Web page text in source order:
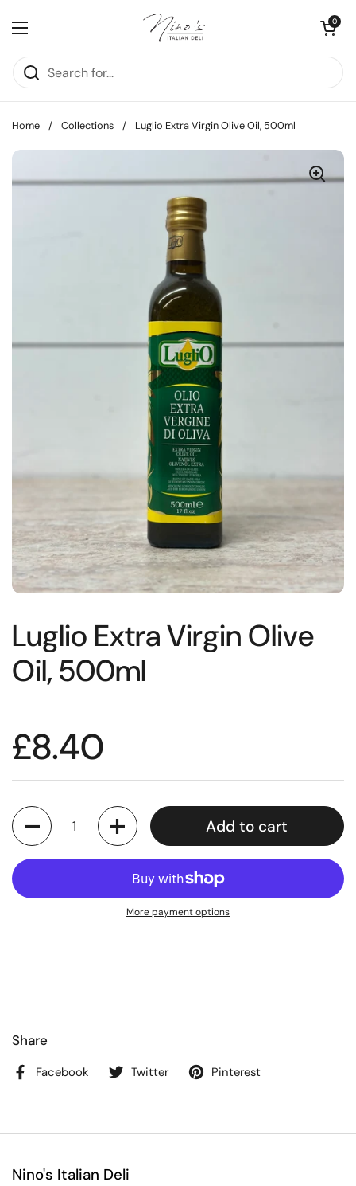
Open menu
Open cart
0
Home / Collections / Luglio Extra Virgin Olive Oil, 500ml
Luglio Extra Virgin Olive
Oil, 500ml
£8.40
Quantity
Add to cart
More payment options
Share
Facebook Twitter Pinterest
Nino's Italian Deli